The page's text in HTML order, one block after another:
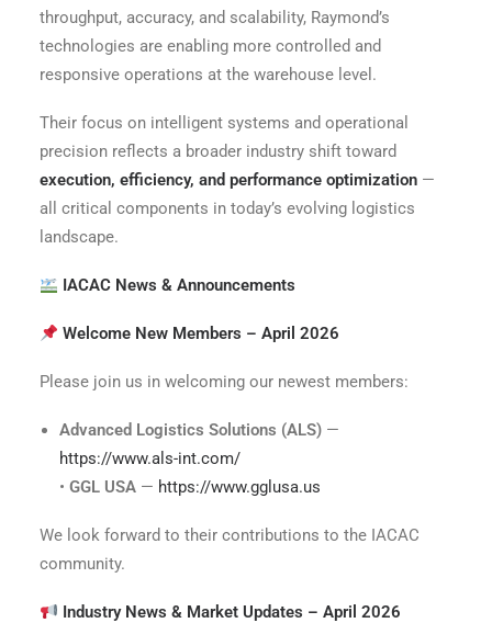
throughput, accuracy, and scalability, Raymond’s
technologies are enabling more controlled and
responsive operations at the warehouse level.
Their focus on intelligent systems and operational
precision reflects a broader industry shift toward
execution, efficiency, and performance optimization —
all critical components in today’s evolving logistics
landscape.
IACAC News & Announcements
Welcome New Members – April 2026
Please join us in welcoming our newest members:
Advanced Logistics Solutions (ALS) —
https://www.als-int.com/
• GGL USA — https://www.gglusa.us
We look forward to their contributions to the IACAC
community.
Industry News & Market Updates – April 2026